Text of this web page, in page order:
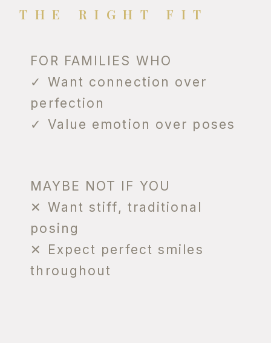
MAYBE NOT IF YOU
✕ Want stiff, traditional
posing
✕ Expect perfect smiles
throughout
FOR FAMILIES WHO
✓ Want connection over
perfection
✓ Value emotion over poses
THE RIGHT FIT